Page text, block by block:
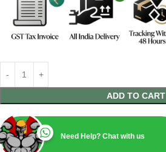
ADD TO CART
Need Help? Chat with us